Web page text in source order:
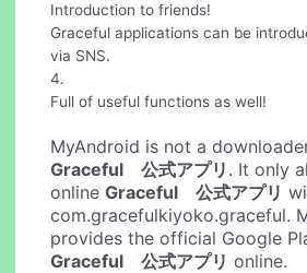
Introduction to friends!
Graceful applications can be
via SNS.
4.
Full of useful functions as well!
MyAndroid is not a
Graceful 公式アプリ . It only
onlineGraceful 公式アプリ
com.gracefulkiyoko.graceful.
provides the official Google
Graceful 公式アプリ online.